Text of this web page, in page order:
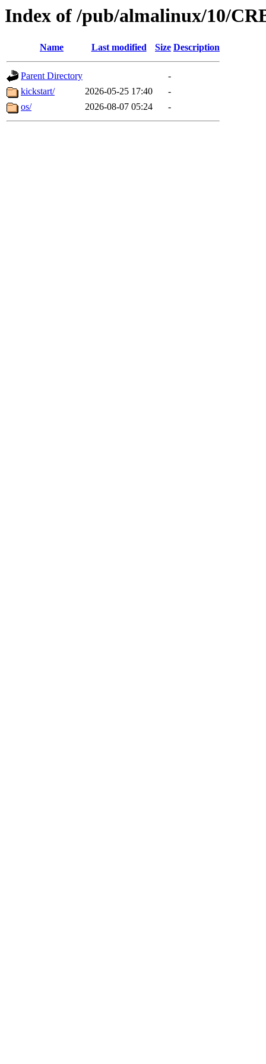
Index of /pub/almalinux/10/
Name Last modified Size Description
Parent Directory
-
kickstart/
2026-05-25 17:40
-
os/
2026-08-07 05:24 -